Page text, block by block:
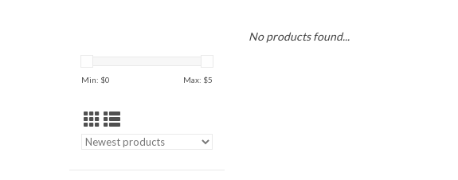
Min: $0 Max: $5
No products found...